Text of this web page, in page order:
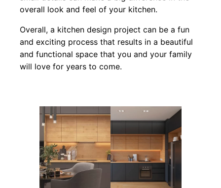
overall look and feel of your kitchen.
Overall, a kitchen design project can be a fun
and exciting process that results in a beautiful
and functional space that you and your family
will love for years to come.